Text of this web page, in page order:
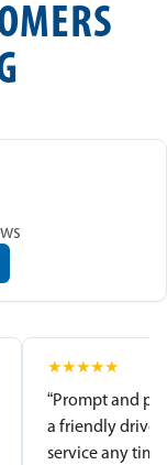
★★★★★
“Prompt and
a friendly
service any